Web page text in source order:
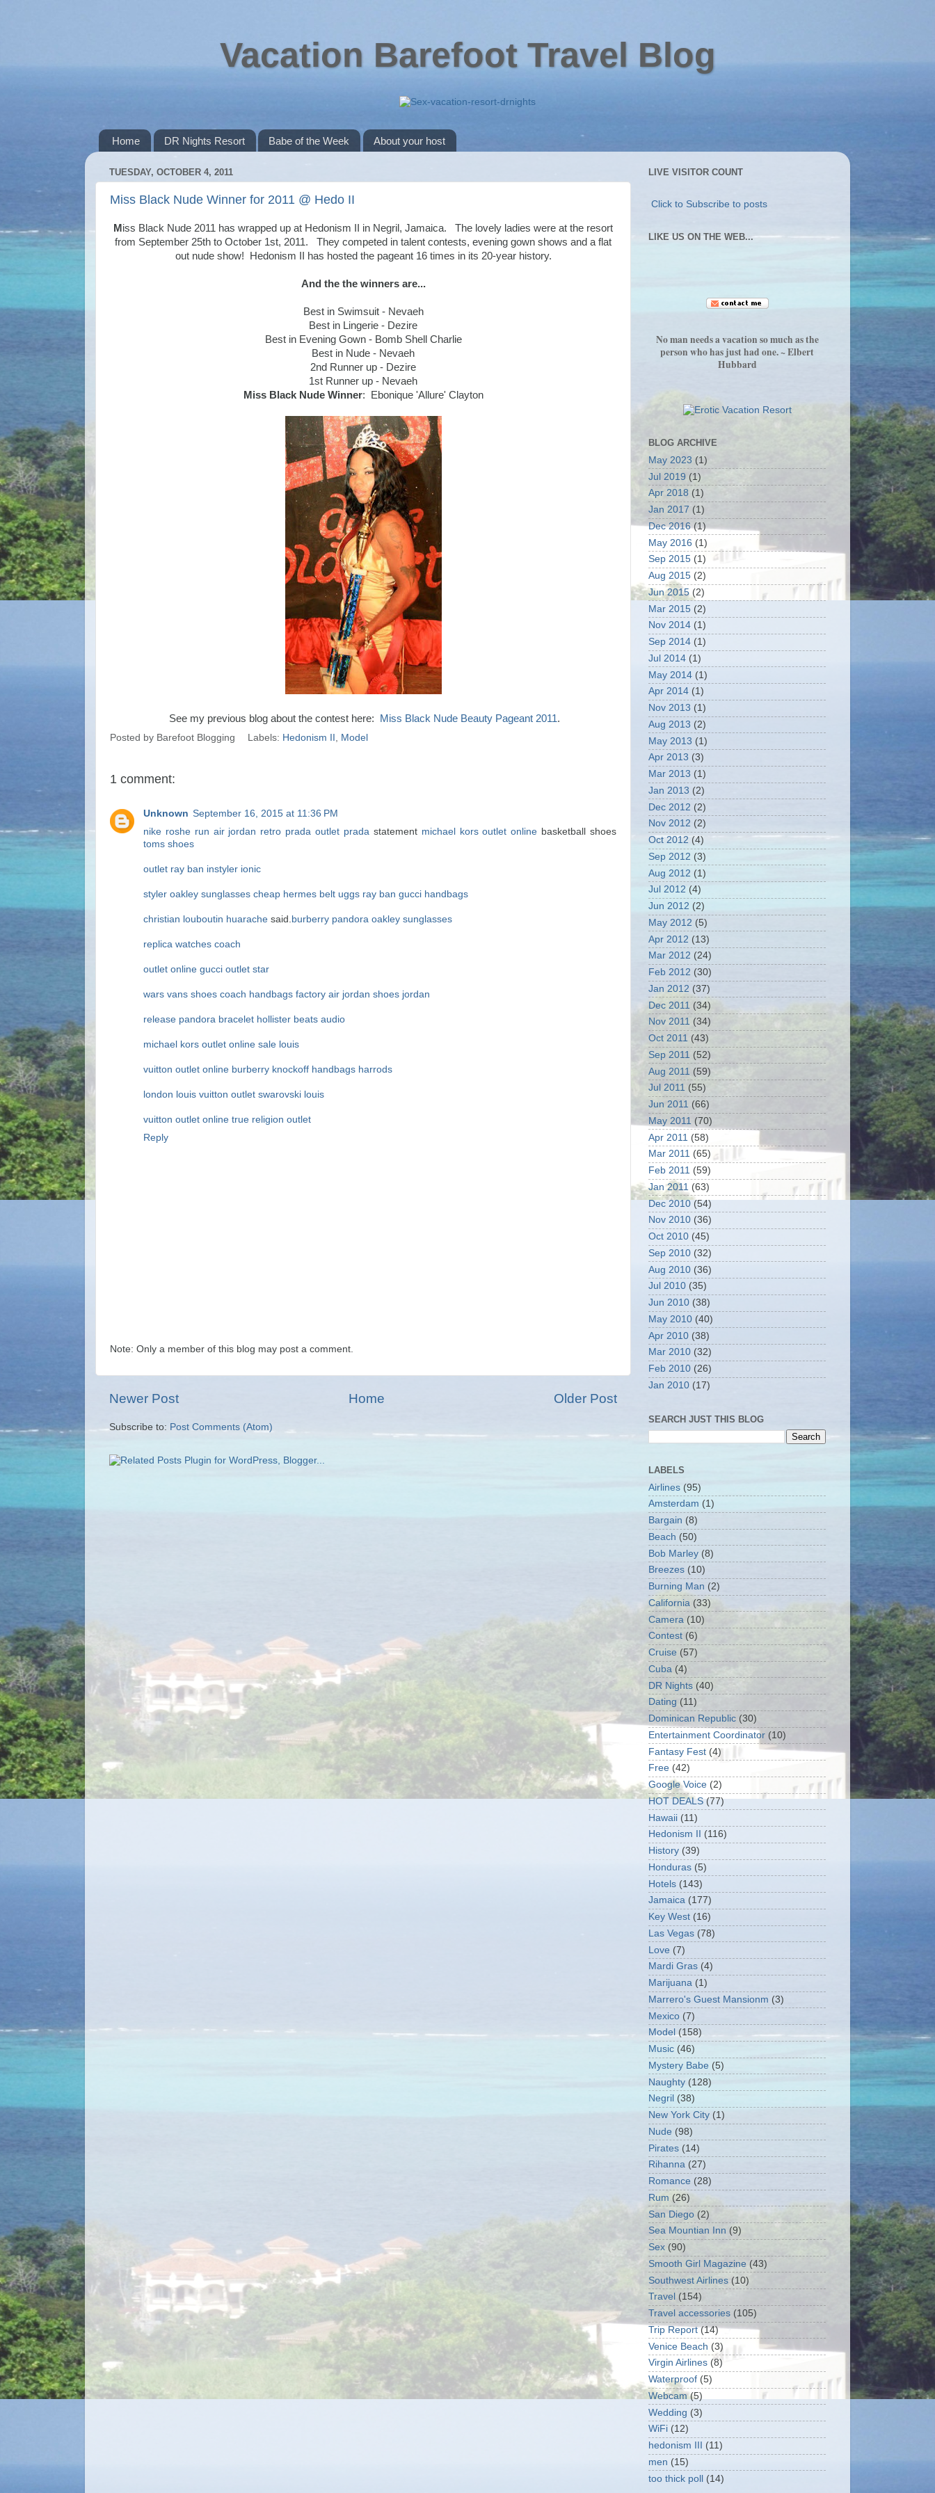
Vacation Barefoot Travel Blog
Home DR Nights Resort Babe of the Week About your host
TUESDAY, OCTOBER 4, 2011
Miss Black Nude Winner for 2011 @ Hedo II
M iss Black Nude 2011 has wrapped up at Hedonism II in Negril, Jamaica. The lovely ladies were at the resort
from September 25th to October 1st, 2011. They competed in talent contests, evening gown shows and a flat
out nude show! Hedonism II has hosted the pageant 16 times in its 20-year history.
And the the winners are...
Best in Swimsuit - Nevaeh
Best in Lingerie - Dezire
Best in Evening Gown - Bomb Shell Charlie
Best in Nude - Nevaeh
2nd Runner up - Dezire
1st Runner up - Nevaeh
Miss Black Nude Winner: Ebonique 'Allure' Clayton
See my previous blog about the contest here: Miss Black Nude Beauty Pageant 2011.
Posted by Barefoot Blogging Labels: Hedonism II , Model
1 comment:
Unknown September 16, 2015 at 11:36 PM
nike roshe run air jordan retro prada outlet prada statement michael kors outlet online basketball shoes
toms shoes
outlet ray ban instyler ionic
styler oakley sunglasses cheap hermes belt uggs ray ban gucci handbags
christian louboutin huarache said. burberry pandora oakley sunglasses
replica watches coach
outlet online gucci outlet star
wars vans shoes coach handbags factory air jordan shoes jordan
release pandora bracelet hollister beats audio
michael kors outlet online sale louis
vuitton outlet online burberry knockoff handbags harrods
london louis vuitton outlet swarovski louis
vuitton outlet online true religion outlet
Reply
Note: Only a member of this blog may post a comment.
Newer Post Older Post
Home
Subscribe to: Post Comments (Atom)
LIVE VISITOR COUNT
Click to Subscribe to posts
LIKE US ON THE WEB...
No man needs a vacation so much as the
person who has just had one. ~ Elbert
Hubbard
BLOG ARCHIVE
May 2023 (1)
Jul 2019 (1)
Apr 2018 (1)
Jan 2017 (1)
Dec 2016(1)
May 2016 (1)
Sep 2015 (1)
Aug 2015 (2)
Jun 2015 (2)
Mar 2015 (2)
Nov 2014 (1)
Sep 2014 (1)
Jul 2014 (1)
May 2014 (1)
Apr 2014 (1)
Nov 2013 (1)
Aug 2013 (2)
May 2013 (1)
Apr 2013 (3)
Mar 2013 (1)
Jan 2013 (2)
Dec 2012 (2)
Nov 2012 (2)
Oct 2012 (4)
Sep 2012 (3)
Aug 2012 (1)
Jul 2012 (4)
Jun 2012 (2)
May 2012 (5)
Apr 2012 (13)
Mar 2012 (24)
Feb 2012 (30)
Jan 2012 (37)
Dec 2011 (34)
Nov 2011 (34)
Oct 2011 (43)
Sep 2011 (52)
Aug 2011 (59)
Jul 2011 (55)
Jun 2011 (66)
May 2011 (70)
Apr 2011 (58)
Mar 2011 (65)
Feb 2011 (59)
Jan 2011 (63)
Dec 2010(54)
Nov 2010 (36)
Oct 2010 (45)
Sep 2010 (32)
Aug 2010 (36)
Jul 2010 (35)
Jun 2010 (38)
May 2010 (40)
Apr 2010 (38)
Mar 2010 (32)
Feb 2010 (26)
Jan 2010 (17)
SEARCH JUST THIS BLOG
LABELS
Airlines (95)
Amsterdam (1)
Bargain (8)
Beach (50)
Bob Marley (8)
Breezes (10)
Burning Man (2)
California (33)
Camera (10)
Contest (6)
Cruise (57)
Cuba (4)
DR Nights (40)
Dating (11)
Dominican Republic (30)
Entertainment Coordinator (10)
Fantasy Fest (4)
Free (42)
Google Voice (2)
HOT DEALS (77)
Hawaii (11)
Hedonism II
(116)
History (39)
Honduras (5)
Hotels (143)
Jamaica (177)
Key West (16)
Las Vegas (78)
Love (7)
Mardi Gras (4)
Marijuana (1)
Marrero's Guest Mansionm (3)
Mexico (7)
Model (158)
Music (46)
Mystery Babe (5)
Naughty (128)
Negril (38)
New York City (1)
Nude (98)
Pirates (14)
Rihanna (27)
Romance (28)
Rum (26)
San Diego (2)
Sea Mountian Inn (9)
Sex (90)
Smooth Girl Magazine (43)
Southwest Airlines (10)
Travel (154)
Travel accessories (105)
Trip Report (14)
Venice Beach (3)
Virgin Airlines (8)
Waterproof (5)
Webcam (5)
Wedding (3)
WiFi (12)
hedonism III
(11)
men (15)
too thick poll (14)